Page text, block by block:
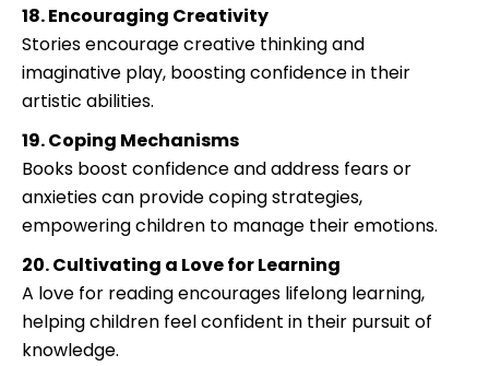
18. Encouraging Creativity
Stories encourage creative thinking and
imaginative play, boosting confidence in their
artistic abilities.
19. Coping Mechanisms
Books boost confidence and address fears or
anxieties can provide coping strategies,
empowering children to manage their emotions.
20. Cultivating a Love for Learning
A love for reading encourages lifelong learning,
helping children feel confident in their pursuit of
knowledge.